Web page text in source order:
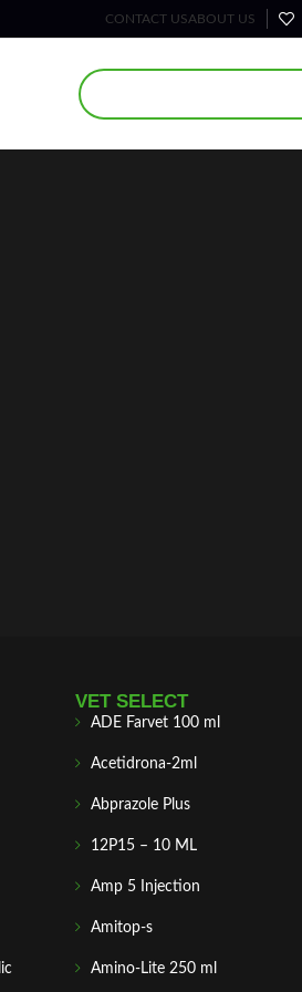
CONTACT USABOUT US
VET SELECT
ADE Farvet 100 ml
Acetidrona-2ml
Abprazole Plus
12P15 – 10 ML
Amp 5 Injection
Amitop-s
Amino-Lite 250 ml